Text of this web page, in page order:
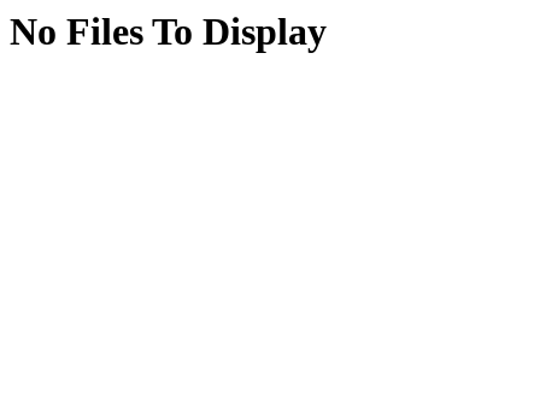
No Files To Display